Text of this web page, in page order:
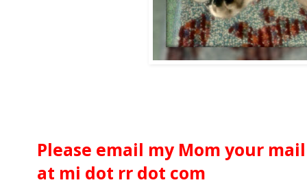
Please email my Mom your
at mi dot rr dot com